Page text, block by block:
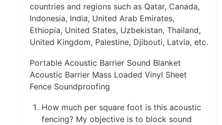
countries and regions such as Qatar, Canada,
Indonesia, India, United Arab Emirates,
Ethiopia, United States, Uzbekistan, Thailand,
United Kingdom, Palestine, Djibouti, Latvia, etc.
Portable Acoustic Barrier Sound Blanket
Acoustic Barrier Mass Loaded Vinyl Sheet
Fence Soundproofing
How much per square foot is this acoustic
fencing? My objective is to block sound